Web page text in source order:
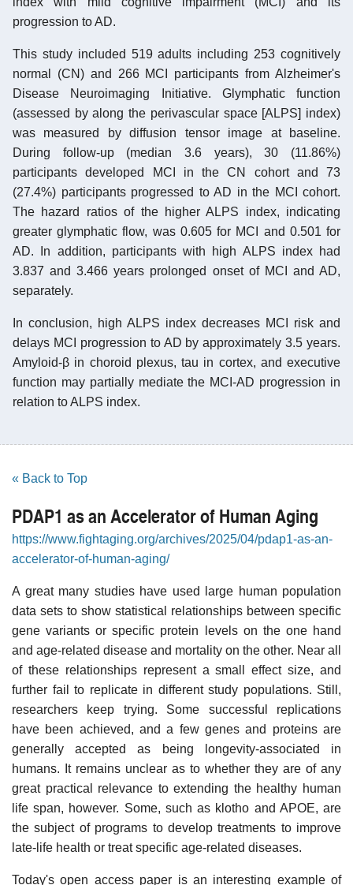
progression to AD.
This study included 519 adults including 253 cognitively
normal (CN) and 266 MCI participants from Alzheimer's
Disease Neuroimaging Initiative. Glymphatic function
(assessed by along the perivascular space [ALPS] index)
was measured by diffusion tensor image at baseline.
During follow-up (median 3.6 years), 30 (11.86%)
participants developed MCI in the CN cohort and 73
(27.4%) participants progressed to AD in the MCI cohort.
The hazard ratios of the higher ALPS index, indicating
greater glymphatic flow, was 0.605 for MCI and 0.501 for
AD. In addition, participants with high ALPS index had
3.837 and 3.466 years prolonged onset of MCI and AD,
separately.
In conclusion, high ALPS index decreases MCI risk and
delays MCI progression to AD by approximately 3.5 years.
Amyloid-β in choroid plexus, tau in cortex, and executive
function may partially mediate the MCI-AD progression in
relation to ALPS index.
« Back to Top
PDAP1 as an Accelerator of Human Aging
https://www.fightaging.org/archives/2025/04/pdap1-as-an-
accelerator-of-human-aging/
A great many studies have used large human population
data sets to show statistical relationships between specific
gene variants or specific protein levels on the one hand
and age-related disease and mortality on the other. Near all
of these relationships represent a small effect size, and
further fail to replicate in different study populations. Still,
researchers keep trying. Some successful replications
have been achieved, and a few genes and proteins are
generally accepted as being longevity-associated in
humans. It remains unclear as to whether they are of any
great practical relevance to extending the healthy human
life span, however. Some, such as klotho and APOE, are
the subject of programs to develop treatments to improve
late-life health or treat specific age-related diseases.
Today's open access paper is an interesting example of